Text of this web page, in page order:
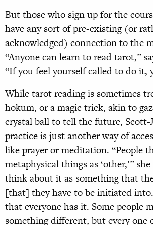
But those who sign up for the
have any sort of pre-existing (or
acknowledged) connection to the
“Anyone can learn to read tarot,”
“If you feel yourself called to do it,
While tarot reading is sometimes
hokum, or a magic trick, akin to
crystal ball to tell the future, Scott-
practice is just another way of
like prayer or meditation. “People
metaphysical things as ‘other,’”
think about it as something that
[that] they have to be initiated
that everyone has it. Some people
something different, but every one